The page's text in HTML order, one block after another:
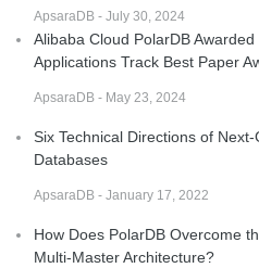
ApsaraDB - July 30, 2024
Alibaba Cloud PolarDB
Applications Track Best Paper
ApsaraDB - May 23, 2024
Six Technical Directions of
Databases
ApsaraDB - January 17, 2022
How Does PolarDB Overcome
Multi-Master Architecture?